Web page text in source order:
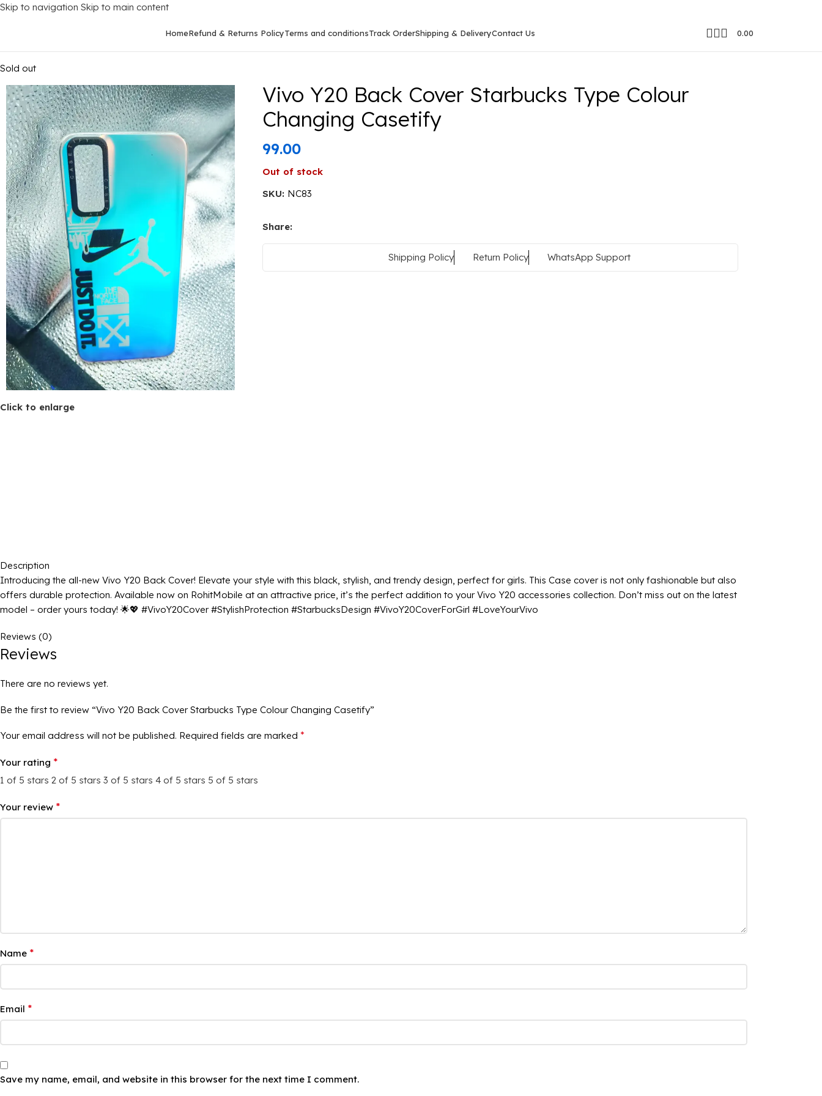
Skip to navigation Skip to main content
HomeRefund & Returns PolicyTerms and conditionsTrack OrderShipping & DeliveryContact Us 0.00
Vivo Y20 Back Cover Starbucks Type Colour Changing Casetify
Sold out
Click to enlarge
Vivo Y20 Back Cover Starbucks Type Colour
Changing Casetify
99.00
Out of stock
SKU: NC83
Share:
Shipping Policy Return Policy WhatsApp Support
Description
Introducing the all-new Vivo Y20 Back Cover! Elevate your style with this black, stylish, and trendy design, perfect for girls. This Case cover is not only fashionable but also
offers durable protection. Available now on RohitMobile at an attractive price, it’s the perfect addition to your Vivo Y20 accessories collection. Don’t miss out on the latest
model – order yours today! 🌟💖 #VivoY20Cover #StylishProtection #StarbucksDesign #VivoY20CoverForGirl #LoveYourVivo
Reviews (0)
Reviews
There are no reviews yet.
Be the first to review “Vivo Y20 Back Cover Starbucks Type Colour Changing Casetify”
Your email address will not be published. Required fields are marked *
Your rating *
1 of 5 stars 2 of 5 stars 3 of 5 stars 4 of 5 stars 5 of 5 stars
Your review *
Name *
Email *
Save my name, email, and website in this browser for the next time I comment.